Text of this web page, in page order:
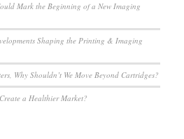
Mark the Beginning of a New Imaging
Shaping the Printing & Imaging
Why Shouldn’t We Move Beyond Cartridges?
a Healthier Market?